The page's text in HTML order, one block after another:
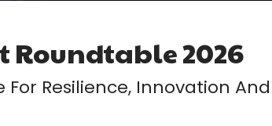
Roundtable 2026
Resilience, Innovation